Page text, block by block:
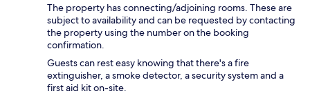
The property has connecting/adjoining rooms. These are
subject to availability and can be requested by contacting
the property using the number on the booking
confirmation.
Guests can rest easy knowing that there's a fire
extinguisher, a smoke detector, a security system and a
first aid kit on-site.